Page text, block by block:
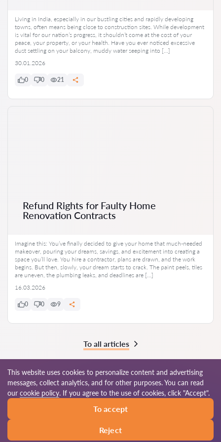
Living in India, especially in our bustling cities and rapidly developing
towns, often means being close to construction sites. While development
is vital for our nation’s progress, it shouldn’t come at the cost of your
peace, your property, or your health. Have you ever noticed excessive
dust settling on your balcony, muddy water seeping into […]
30.01.2026
0 0 21
Refund Rights for Faulty Home
Renovation Contracts
Imagine this: You’ve finally decided to give your home that much-needed
makeover, pouring your dreams, savings, and excitement into creating a
space you’ll love. You hire a contractor, plans are drawn, and the work
begins. But then, slowly, your dream starts to crack. The paint peels, tiles
are uneven, the plumbing leaks, and deadlines are […]
16.03.2026
0 0 9
To all articles
© 2026 Lawyers-in.com
Site map Our worldwide network
This website uses cookies to personalize content and advertising
messages, collect analytics, and for other purposes. You can read
our cookie policy. If you agree to the use of cookies, click "Accept".
To accept
Reject